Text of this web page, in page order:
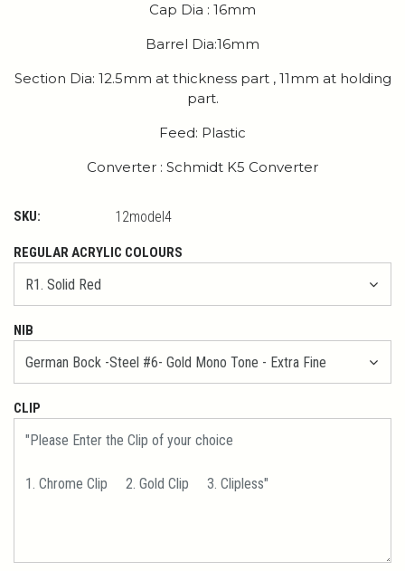
Cap Dia : 16mm
Barrel Dia:16mm
Section Dia: 12.5mm at thickness part , 11mm at holding
part.
Feed: Plastic
Converter : Schmidt K5 Converter
SKU: 12model4
REGULAR ACRYLIC COLOURS
NIB
CLIP